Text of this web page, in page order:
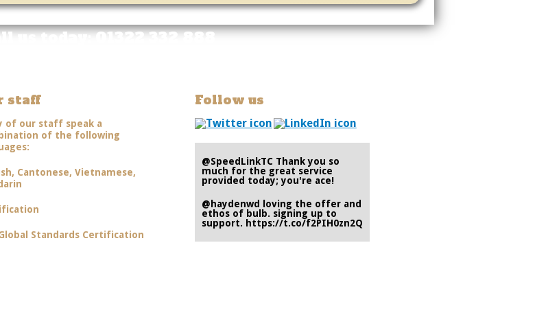
us today: 01322 332 888
staff
of our staff speak a
of the following
Cantonese, Vietnamese,
Global Standards Certification
Follow us
@SpeedLinkTCThank you so
much for the great service
provided today; you're ace!
@haydenwd
loving the offer and
ethos of bulb. signing up to
support. https://t.co/f2PIH0zn2Q